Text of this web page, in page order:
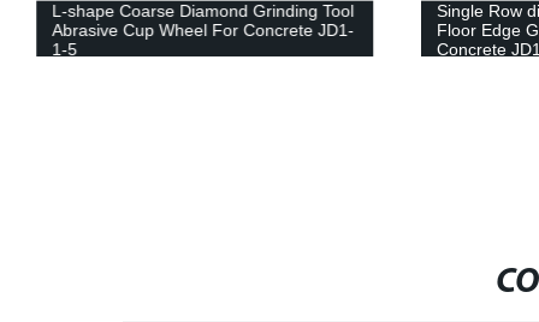
L-shape Coarse Diamond Grinding Tool
Abrasive Cup Wheel For Concrete JD1-
1-5
Single Row
Floor Edge
Concrete